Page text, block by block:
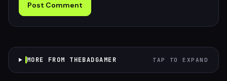
Post Comment
MORE FROM THEBADGAMER TAP TO EXPAND